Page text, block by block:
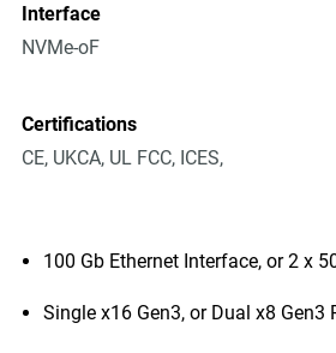
Interface
NVMe-oF
Certifications
CE, UKCA, UL FCC, ICES,
100 Gb Ethernet Interface, or 2 x
Single x16 Gen3, or Dual x8 Gen3